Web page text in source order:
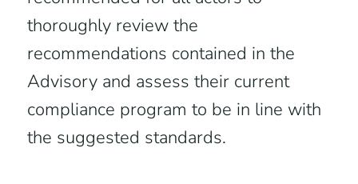
thoroughly review the
recommendations contained in the
Advisory and assess their current
compliance program to be in line with
the suggested standards.